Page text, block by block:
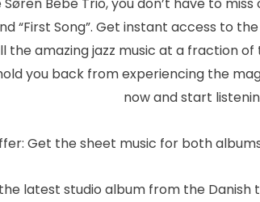
Bebe Trio, you don’t have to
“First Song”. Get instant access to
the amazing jazz music at a fraction
you back from experiencing the
now and start
Get the sheet music for both
the latest studio album from the Danish